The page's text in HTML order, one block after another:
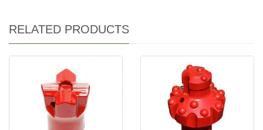
RELATED PRODUCTS